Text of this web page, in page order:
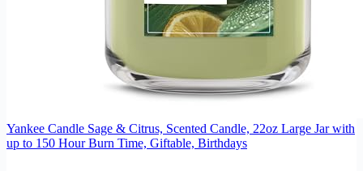
Yankee Candle Sage & Citrus, Scented Candle, 22oz Large Jar with
up to 150 Hour Burn Time, Giftable, Birthdays